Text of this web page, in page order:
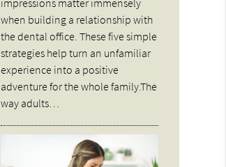
when building a relationship with
the dental office. These five simple
strategies help turn an unfamiliar
experience into a positive
adventure for the whole family.The
way adults…